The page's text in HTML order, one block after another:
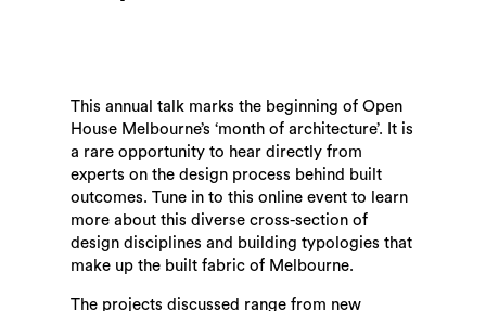
This annual talk marks the beginning of Open
House Melbourne’s ‘month of architecture’. It is
a rare opportunity to hear directly from
experts on the design process behind built
outcomes. Tune in to this online event to learn
more about this diverse cross-section of
design disciplines and building typologies that
make up the built fabric of Melbourne.
The projects discussed range from new